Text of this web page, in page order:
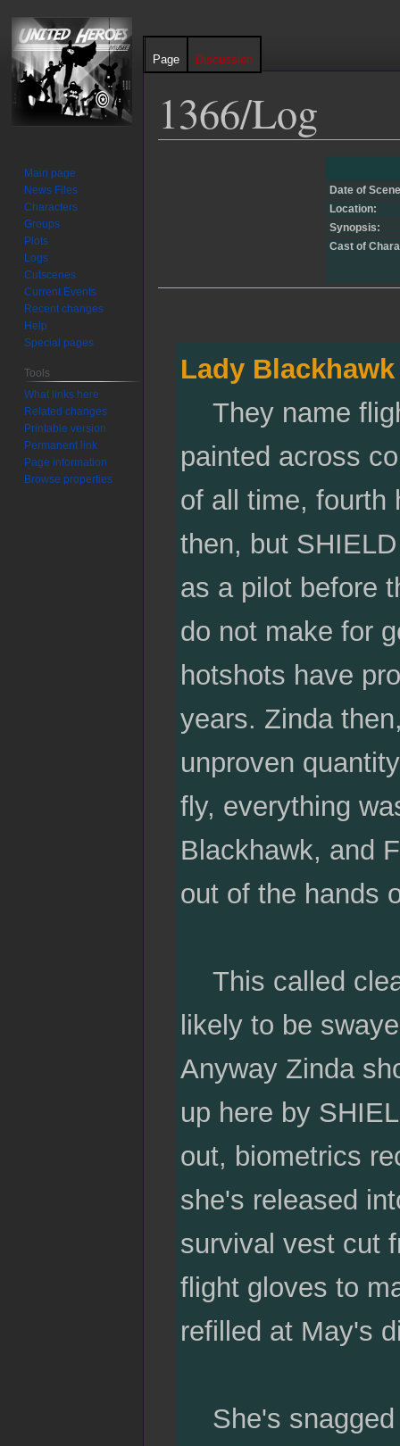
1366/Log
Date of
Location:
Synopsis:
Cast of
Lady Blackhawk
They name
painted across
of all time, fourth
then, but
as a pilot before
do not make for
hotshots have
years. Zinda
unproven
fly, everything
Blackhawk, and
out of the hands
This called
likely to be
Anyway Zinda
up here by
out, biometrics
she's released
survival vest cut
flight gloves to
refilled at May's
She's snagged
Page Discussion
Main page
News Files
Characters
Groups
Plots
Logs
Cutscenes
Current Events
Recent changes
Help
Special pages
Tools
What links here
Related changes
Printable version
Permanent link
Page information
Browse properties